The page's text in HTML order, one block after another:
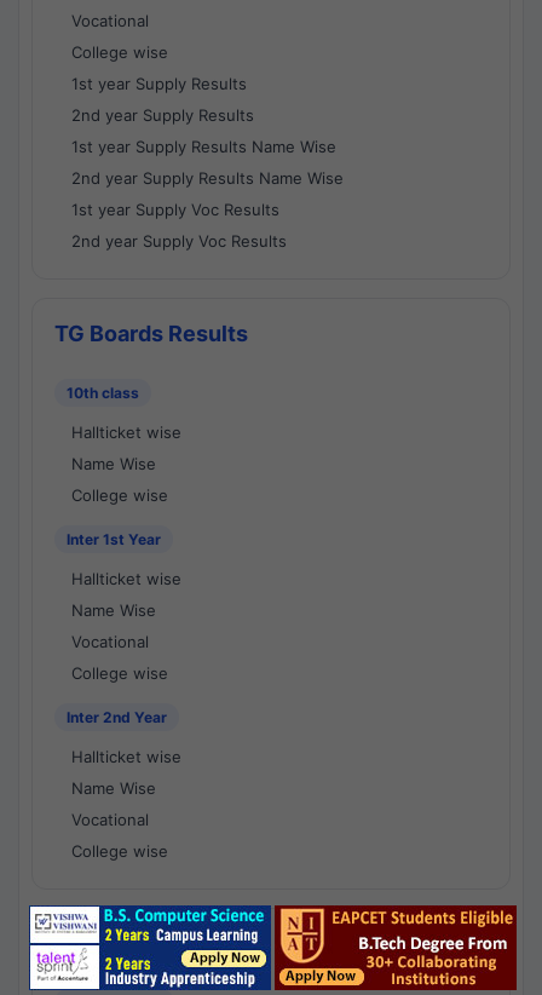
Vocational
College wise
1st year Supply Results
2nd year Supply Results
1st year Supply Results Name Wise
2nd year Supply Results Name Wise
1st year Supply Voc Results
2nd year Supply Voc Results
TG Boards Results
10th class
Hallticket wise
Name Wise
College wise
Inter 1st Year
Hallticket wise
Name Wise
Vocational
College wise
Inter 2nd Year
Hallticket wise
Name Wise
Vocational
College wise
National Results - 1